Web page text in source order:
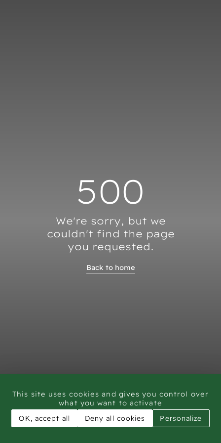
500
We're sorry, but we
couldn't find the page
you requested.
Back to home
CAR - Rock Art Training workshop Saudi Arabia
This site uses cookies and gives you control over
what you want to activate
OK, accept all
Deny all cookies Personalize